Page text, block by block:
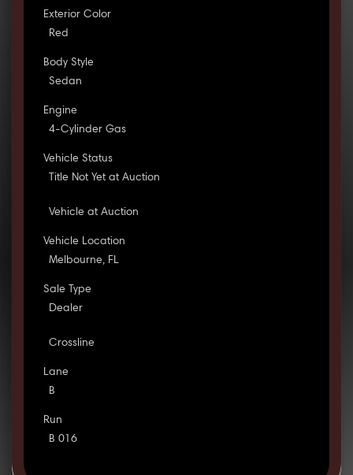
Exterior Color
Red
Body Style
Sedan
Engine
4-Cylinder Gas
Vehicle Status
Title Not Yet at Auction
Vehicle at Auction
Vehicle Location
Melbourne, FL
Sale Type
Dealer
Crossline
Lane
B
Run
B 016